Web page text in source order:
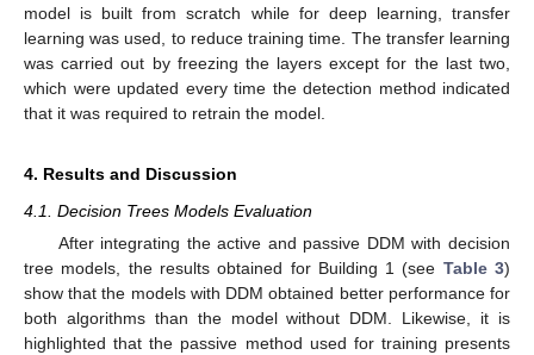
model is built from scratch while for deep learning, transfer
learning was used, to reduce training time. The transfer learning
was carried out by freezing the layers except for the last two,
which were updated every time the detection method indicated
that it was required to retrain the model.
4. Results and Discussion
4.1. Decision Trees Models Evaluation
After integrating the active and passive DDM with decision
tree models, the results obtained for Building 1 (see Table 3)
show that the models with DDM obtained better performance for
both algorithms than the model without DDM. Likewise, it is
highlighted that the passive method used for training presents